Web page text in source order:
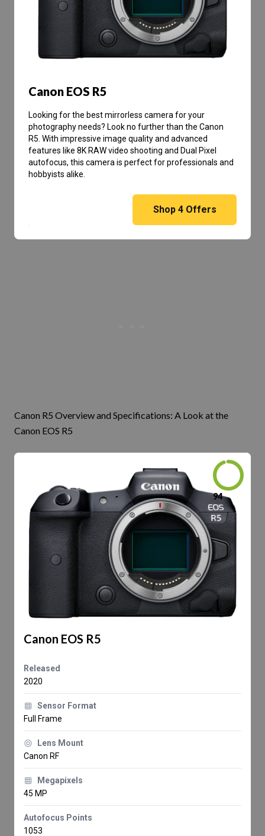
Canon EOS R5
Looking for the best mirrorless camera for your
photography needs? Look no further than the Canon
R5. With impressive image quality and advanced
features like 8K RAW video shooting and Dual Pixel
autofocus, this camera is perfect for professionals and
hobbyists alike.
Shop 4Offers
Canon R5 Overview and Specifications: A Look at the
Canon EOS R5
94
Canon EOS R5
Released
2020
Sensor Format
Full Frame
Lens Mount
Canon RF
Megapixels
45 MP
Autofocus Points
1053